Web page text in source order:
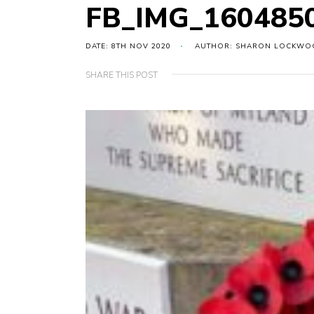
DATE: 8TH NOV 2020 AUTHOR: SHARON
SHARE THIS POST